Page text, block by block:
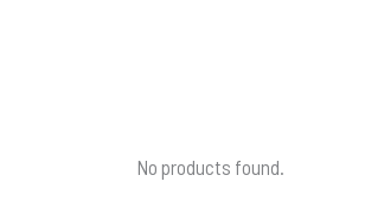
No products found.